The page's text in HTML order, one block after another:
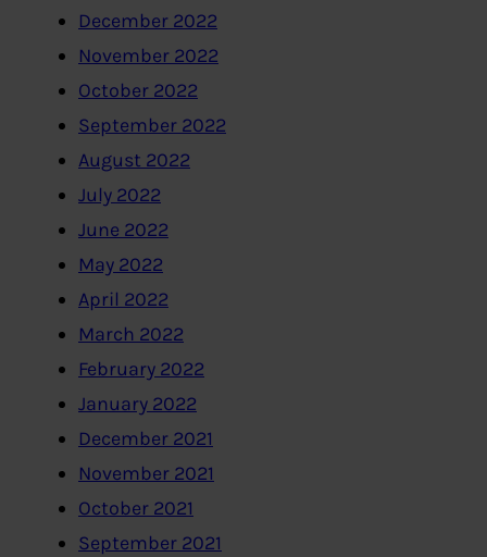
December 2022
November 2022
October 2022
September 2022
August 2022
July 2022
June 2022
May 2022
April 2022
March 2022
February 2022
January 2022
December 2021
November 2021
October 2021
September 2021